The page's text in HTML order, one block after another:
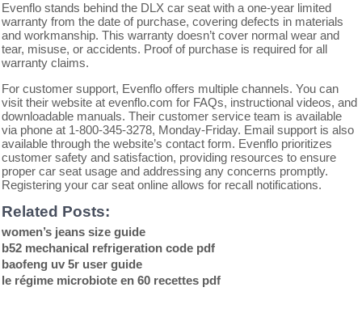
Evenflo stands behind the DLX car seat with a one-year limited
warranty from the date of purchase, covering defects in materials
and workmanship. This warranty doesn’t cover normal wear and
tear, misuse, or accidents. Proof of purchase is required for all
warranty claims.
For customer support, Evenflo offers multiple channels. You can
visit their website at evenflo.com for FAQs, instructional videos, and
downloadable manuals. Their customer service team is available
via phone at 1-800-345-3278, Monday-Friday. Email support is also
available through the website’s contact form. Evenflo prioritizes
customer safety and satisfaction, providing resources to ensure
proper car seat usage and addressing any concerns promptly.
Registering your car seat online allows for recall notifications.
Related Posts:
women’s jeans size guide
b52 mechanical refrigeration code pdf
baofeng uv 5r user guide
le régime microbiote en 60 recettes pdf